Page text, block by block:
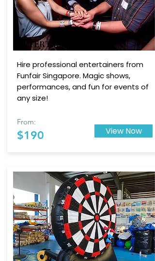
ENTERTAINERS
Hire professional entertainers from
Funfair Singapore. Magic shows,
performances, and fun for events of
any size!
From:
$190 View Now